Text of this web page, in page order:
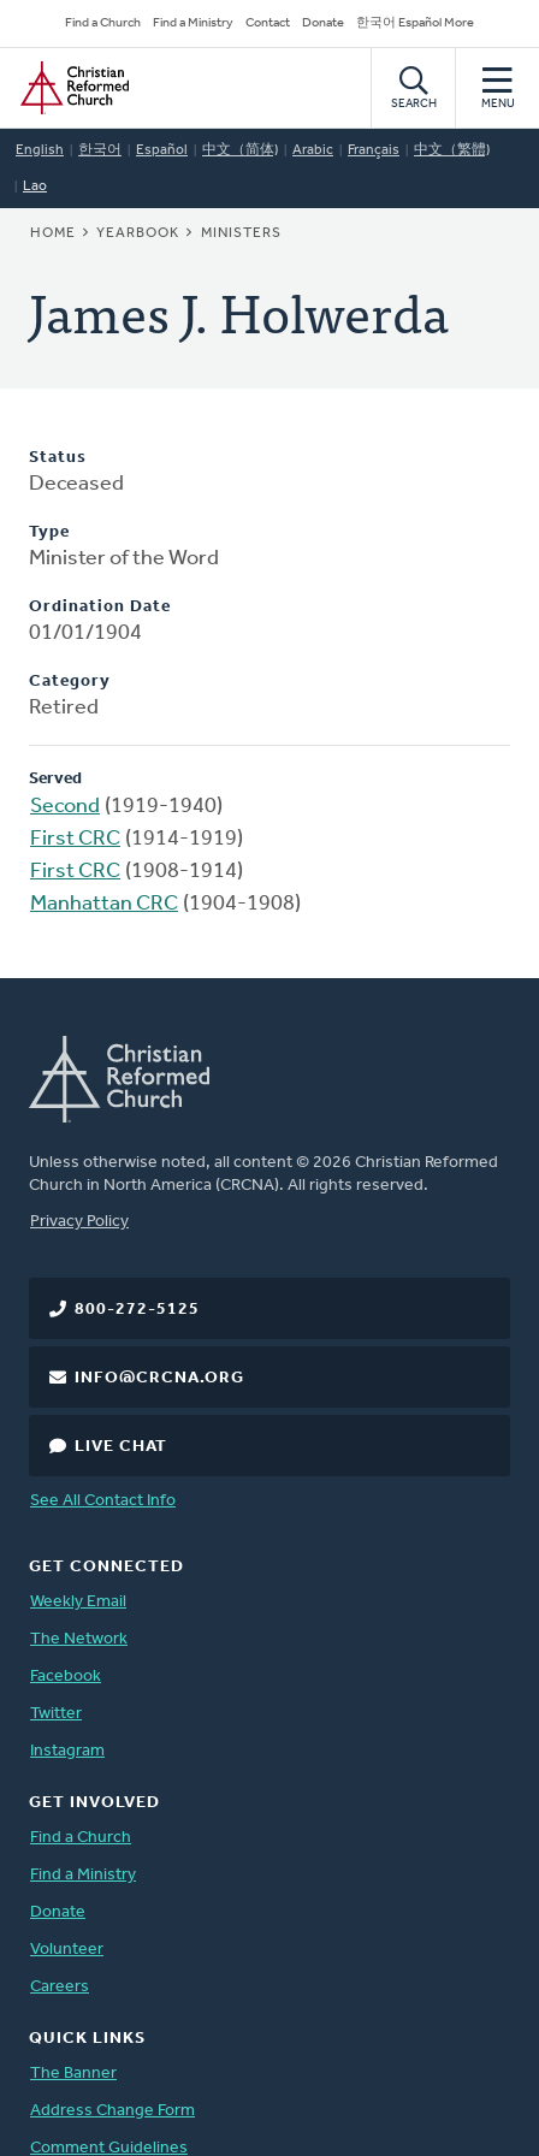
to
main
content
Secondary
Navigation
Find a Church Find a Ministry Contact Donate 한국어 Español More
Home
SEARCH MENU
English 한국어 Español 中文（简体) Arabic Français 中文（繁體)
Lao
BREADCRUMB
HOME YEARBOOK MINISTERS
James J. Holwerda
Status
Deceased
Type
Minister of the Word
Ordination Date
01/01/1904
Category
Retired
Served
Second (1919-1940)
First CRC (1914-1919)
First CRC (1908-1914)
Manhattan CRC (1904-1908)
Unless otherwise noted, all content © 2026 Christian Reformed
Church in North America (CRCNA). All rights reserved.
FOOTER
Privacy Policy
800-272-5125
INFO@CRCNA.ORG
LIVE CHAT
See All Contact Info
GET CONNECTED
Weekly Email
The Network
Facebook
Twitter
Instagram
GET INVOLVED
Find a Church
Find a Ministry
Donate
Volunteer
Careers
QUICK LINKS
The Banner
Address Change Form
Comment Guidelines